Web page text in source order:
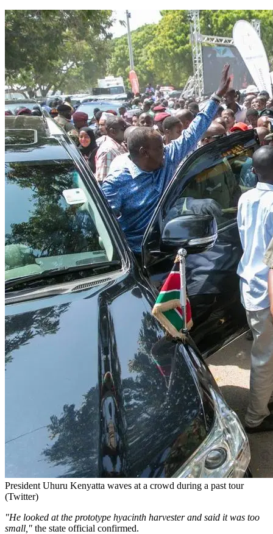
President Uhuru Kenyatta waves at a crowd during a past tour
(Twitter)
"He looked at the prototype hyacinth harvester and said it was too
small," the state official confirmed.